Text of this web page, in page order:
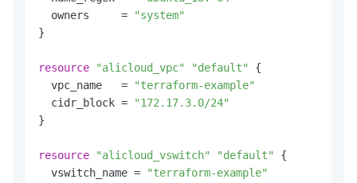
  owners     =
"system"
}
resource "alicloud_vpc" "default"
{
  vpc_name   =
"terraform-example"
  cidr_block =
"172.17.3.0/24"
}
resource "alicloud_vswitch" "default"
{
  vswitch_name =
"terraform-example"